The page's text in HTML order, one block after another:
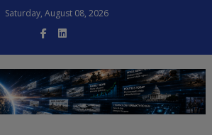
Saturday, August 08, 2026